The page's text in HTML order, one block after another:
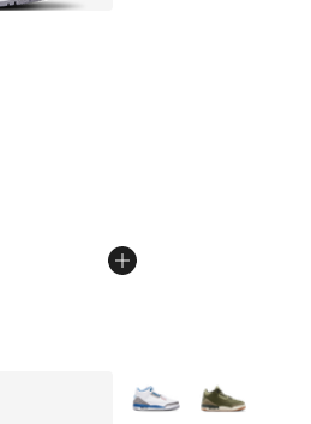
- [5 out of 5 stars], 1427
More Colors